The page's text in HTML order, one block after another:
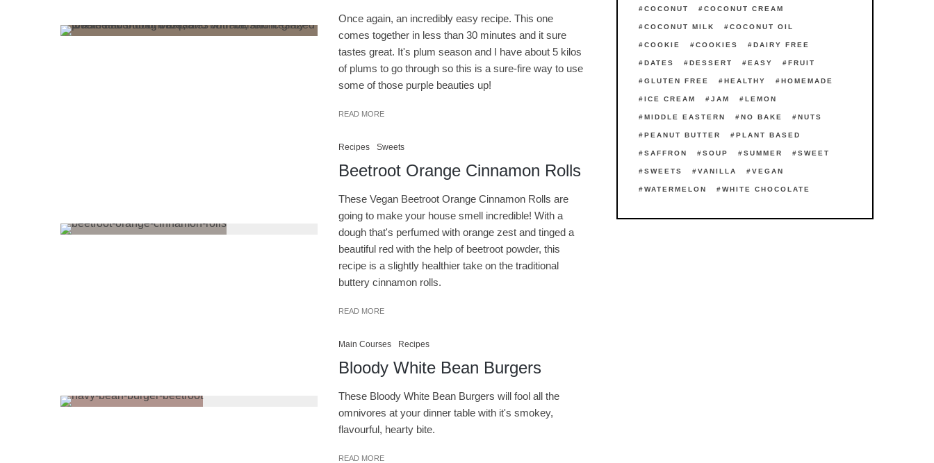
Once again, an incredibly easy recipe. This one
comes together in less than 30 minutes and it sure
tastes great. It's plum season and I have about 5 kilos
of plums to go through so this is a sure-fire way to use
some of those purple beauties up!
READ MORE
Recipes Sweets
Beetroot Orange Cinnamon Rolls
These Vegan Beetroot Orange Cinnamon Rolls are
going to make your house smell incredible! With a
dough that's perfumed with orange zest and tinged a
beautiful red with the help of beetroot powder, this
recipe is a slightly healthier take on the traditional
buttery cinnamon rolls.
READ MORE
Main Courses Recipes
Bloody White Bean Burgers
These Bloody White Bean Burgers will fool all the
omnivores at your dinner table with it's smokey,
flavourful, hearty bite.
READ MORE
COCONUT COCONUT CREAM
COCONUT MILK COCONUT OIL
COOKIE COOKIES DAIRY FREE
DATES DESSERT EASY FRUIT
GLUTEN FREE HEALTHY HOMEMADE
ICE CREAM JAM LEMON
MIDDLE EASTERN NO BAKE NUTS
PEANUT BUTTER PLANT BASED
SAFFRON SOUP SUMMER SWEET
SWEETS VANILLA VEGAN
WATERMELON WHITE CHOCOLATE